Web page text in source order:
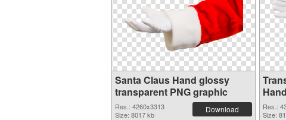
Santa Claus Hand glossy
transparent PNG graphic
Res.: 4260x3313
Size: 8017 kb
Download
Res.:
Size: